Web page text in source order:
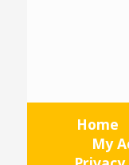
Home
My